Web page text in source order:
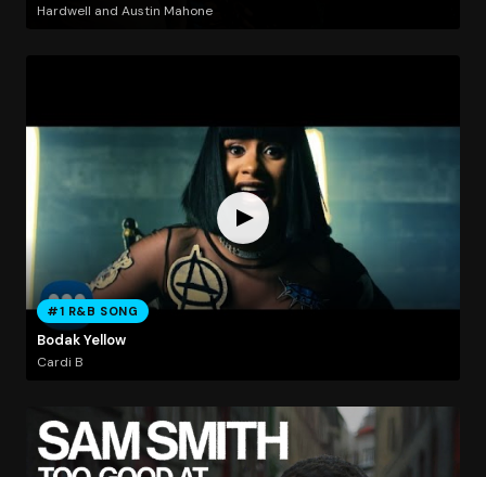
Hardwell and Austin Mahone
#1 R&B SONG
Bodak Yellow
Cardi B